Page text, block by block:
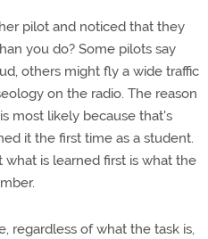
pilot and noticed that they
you do? Some pilots say
others might fly a wide traffic
on the radio. The reason
most likely because that's
it the first time as a student.
is learned first is what the
regardless of what the task is,